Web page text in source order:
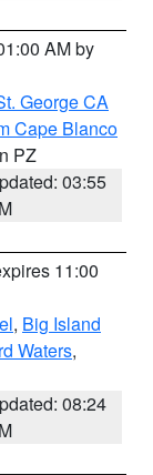
AM by
George CA
Cape Blanco
PZ
03:55
11:00
, Big Island
Waters,
08:24